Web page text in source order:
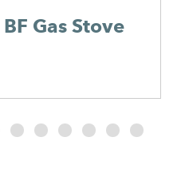
Gas Stove